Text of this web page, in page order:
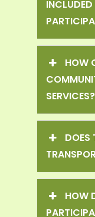
HOW
SERVICES?
DOES
HOW